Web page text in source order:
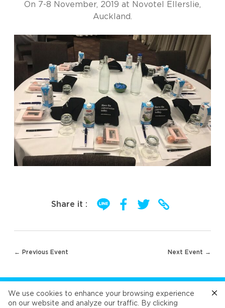
On 7-8 November, 2019 at Novotel Ellerslie,
Auckland.
Share it :
navigation
← Previous Event Next Event →
We use cookies to enhance your browsing experience
on our website and analyze our traffic. By clicking